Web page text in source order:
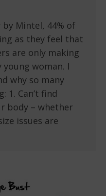
Mintel, 44% of
as they feel that
are only making
woman. I
why so many
1. Can’t find
body – whether
issues are